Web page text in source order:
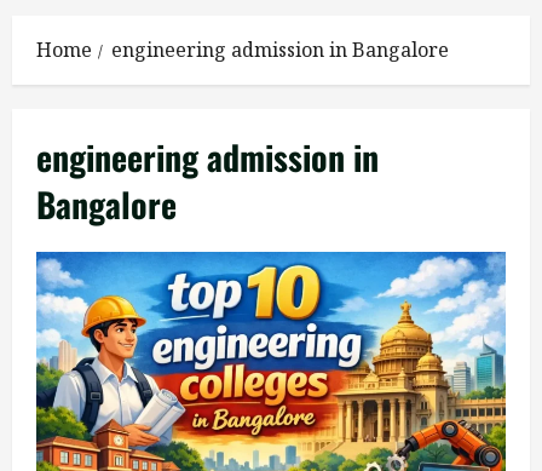
Home engineering admission in Bangalore
engineering admission in
Bangalore